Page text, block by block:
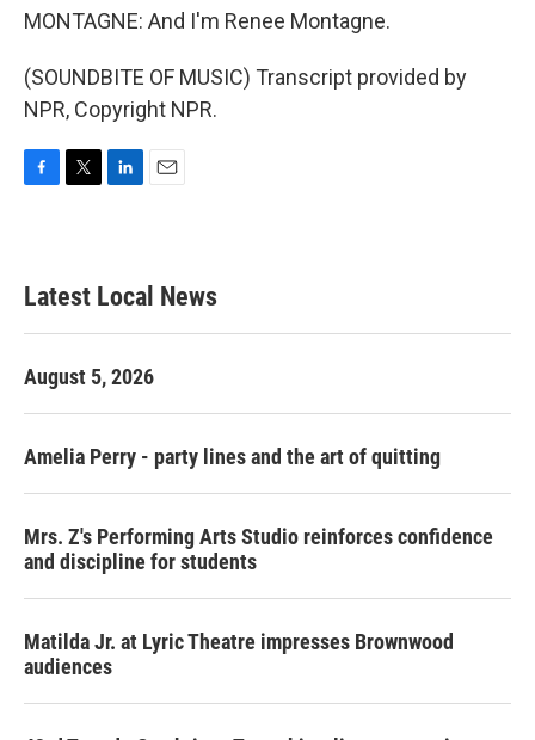
MONTAGNE: And I'm Renee Montagne.
(SOUNDBITE OF MUSIC) Transcript provided by
NPR, Copyright NPR.
b
o
e
d
l
Latest Local News
August 5, 2026
Amelia Perry - party lines and the art of quitting
Mrs. Z's Performing Arts Studio reinforces confidence
and discipline for students
Matilda Jr. at Lyric Theatre impresses Brownwood
audiences